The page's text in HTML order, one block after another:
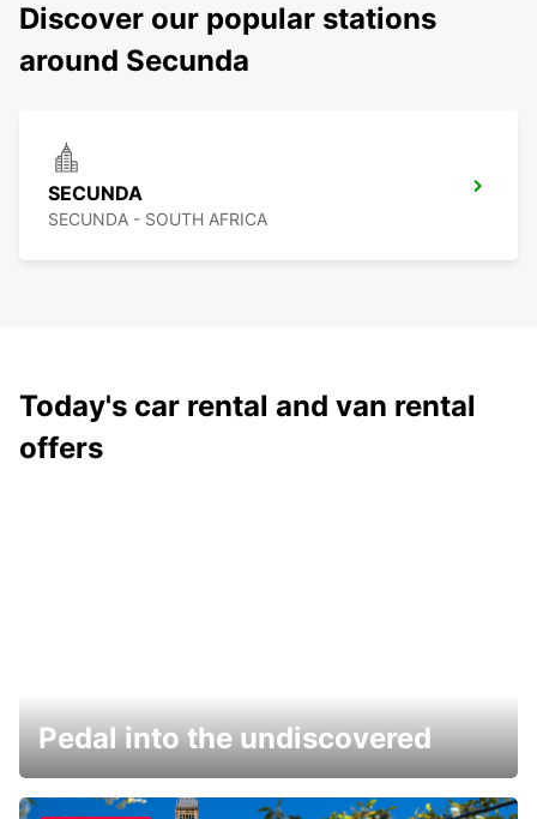
Discover our popular stations
around Secunda
SECUNDA
SECUNDA - SOUTH AFRICA
Today's car rental and van rental
offers
Pedal into the undiscovered